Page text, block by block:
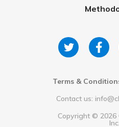
Terms &
Contact us:
Copyright © 2026
Inc.